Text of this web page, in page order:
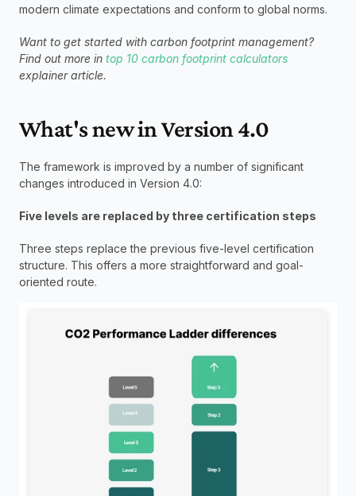
modern climate expectations and conform to global norms.
Want to get started with carbon footprint management?
Find out more in top 10 carbon footprint calculators
explainer article.
What's new in Version 4.0
The framework is improved by a number of significant
changes introduced in Version 4.0:
Five levels are replaced by three certification steps
Three steps replace the previous five-level certification
structure. This offers a more straightforward and goal-
oriented route.